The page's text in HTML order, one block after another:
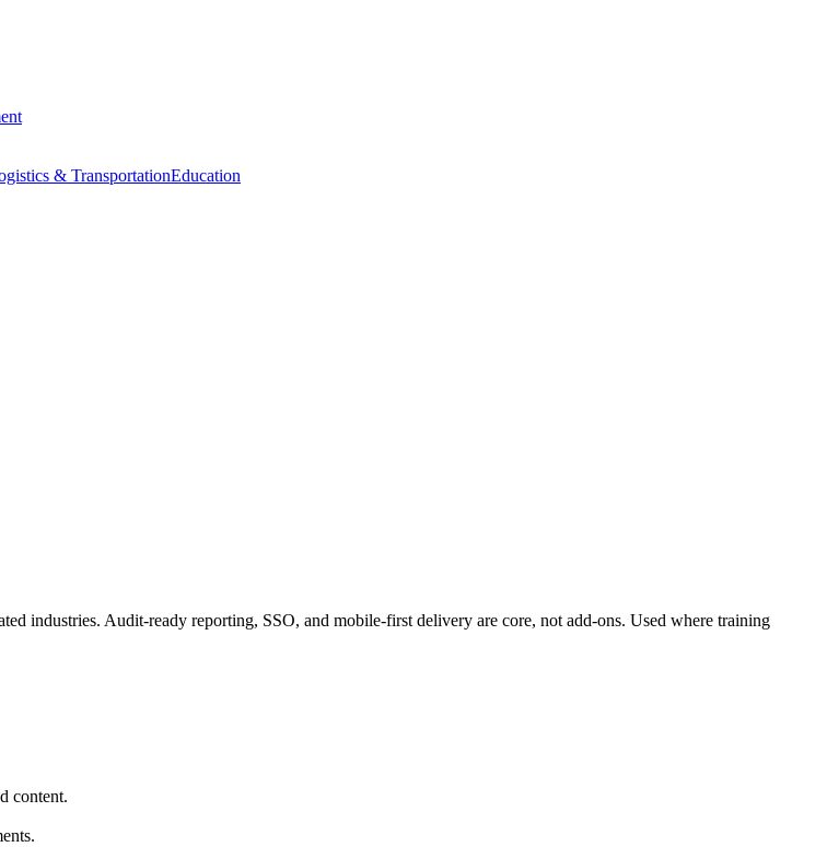
& TransportationEducation
industries. Audit-ready reporting, SSO, and mobile-first delivery are core, not add-ons. Used where training
content.